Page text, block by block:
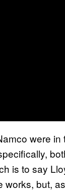
were
is to say
works, but,